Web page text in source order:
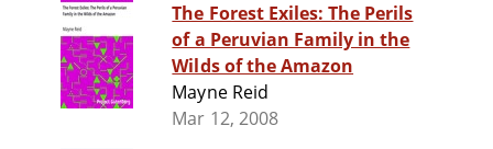
The Forest Exiles: The Perils
of a Peruvian Family in the
Wilds of the Amazon
Mayne Reid
Mar 12, 2008